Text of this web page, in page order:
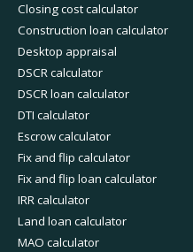
Closing cost calculator
Construction loan calculator
Desktop appraisal
DSCR calculator
DSCR loan calculator
DTI calculator
Escrow calculator
Fix and flip calculator
Fix and flip loan calculator
IRR calculator
Land loan calculator
MAO calculator